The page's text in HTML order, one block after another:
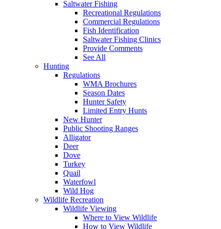
Saltwater Fishing
Recreational Regulations
Commercial Regulations
Fish Identification
Saltwater Fishing Clinics
Provide Comments
See All
Hunting
Regulations
WMA Brochures
Season Dates
Hunter Safety
Limited Entry Hunts
New Hunter
Public Shooting Ranges
Alligator
Deer
Dove
Turkey
Quail
Waterfowl
Wild Hog
Wildlife Recreation
Wildlife Viewing
Where to View Wildlife
How to View Wildlife